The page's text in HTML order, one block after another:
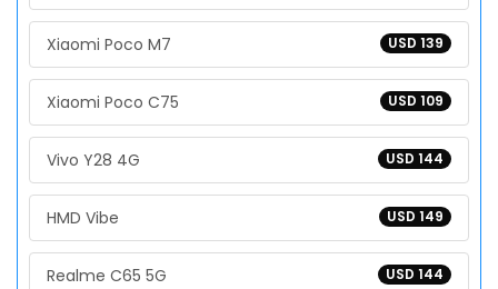
USD 139
Xiaomi Poco M7
USD 109
Xiaomi Poco C75
USD 144
Vivo Y28 4G
USD 149
HMD Vibe
USD 144
Realme C65 5G